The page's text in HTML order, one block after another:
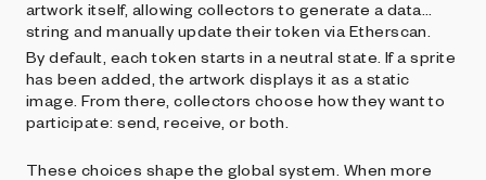
artwork itself, allowing collectors to generate a data
string and manually update their token via Etherscan.
By default, each token starts in a neutral state. If a sprite
has been added, the artwork displays it as a static
image. From there, collectors choose how they want to
participate: send, receive, or both.
These choices shape the global system. When more